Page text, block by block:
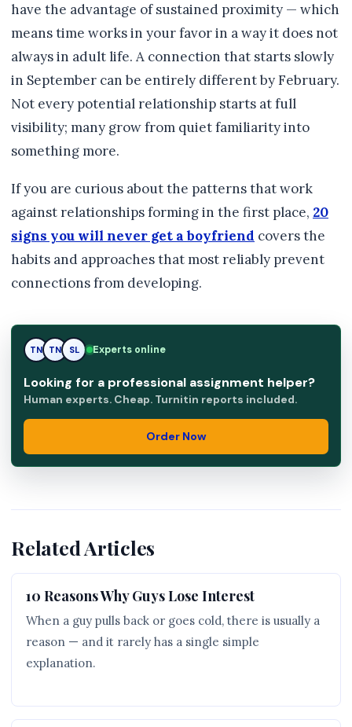
have the advantage of sustained proximity — which
means time works in your favor in a way it does not
always in adult life. A connection that starts slowly
in September can be entirely different by February.
Not every potential relationship starts at full
visibility; many grow from quiet familiarity into
something more.
If you are curious about the patterns that work
against relationships forming in the first place, 20
signs you will never get a boyfriend covers the
habits and approaches that most reliably prevent
connections from developing.
TN SL SL Experts online
Looking for a professional assignment helper?
Human experts. Cheap. Turnitin reports included.
Order Now
Related Articles
10 Reasons Why Guys Lose Interest
When a guy pulls back or goes cold, there is usually a
reason — and it rarely has a single simple
explanation.